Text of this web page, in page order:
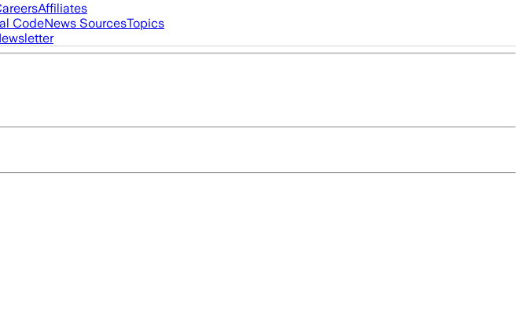
Affiliates
CodeNews SourcesTopics